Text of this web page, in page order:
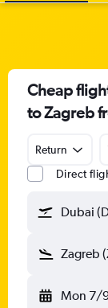
Cheap
to Zagreb
Return
Direct
Dubai
Zagreb
Mon 7/